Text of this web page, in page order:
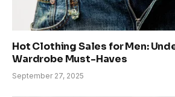
Hot Clothing Sales for Men:
Wardrobe Must-Haves
September 27, 2025